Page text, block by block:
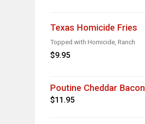
Texas Homicide Fries
Topped with Homicide, Ranch
$9.95
Poutine Cheddar Bacon
$11.95